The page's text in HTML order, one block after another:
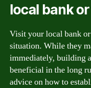
local bank
Visit your local bank
situation. While they
immediately, building
beneficial in the long
advice on how to